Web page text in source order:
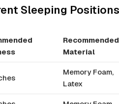
Sleeping Positions
Recommended
Material
Memory Foam,
Latex